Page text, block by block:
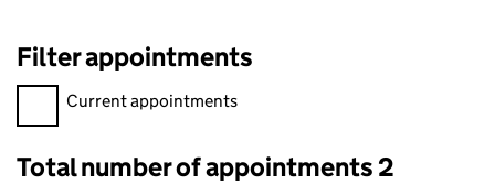
Filter appointments
Filter appointments, selecting an input will reload the page.
Current appointments
Total number of appointments 2